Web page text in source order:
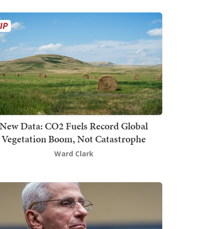
New Data: CO2 Fuels Record Global
Vegetation Boom, Not Catastrophe
Ward Clark